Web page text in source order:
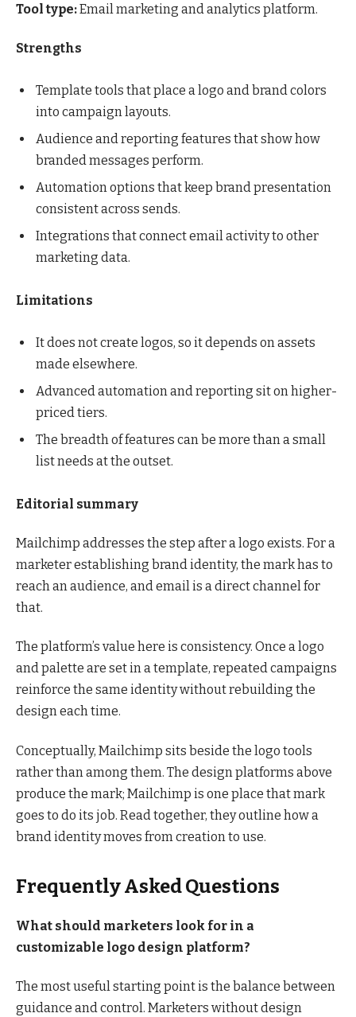
Tool type:Email marketing and analytics platform.
Strengths
Template tools that place a logo and brand colors
into campaign layouts.
Audience and reporting features that show how
branded messages perform.
Automation options that keep brand presentation
consistent across sends.
Integrations that connect email activity to other
marketing data.
Limitations
It does not create logos, so it depends on assets
made elsewhere.
Advanced automation and reporting sit on higher-
priced tiers.
The breadth of features can be more than a small
list needs at the outset.
Editorial summary
Mailchimp addresses the step after a logo exists. For a
marketer establishing brand identity, the mark has to
reach an audience, and email is a direct channel for
that.
The platform’s value here is consistency. Once a logo
and palette are set in a template, repeated campaigns
reinforce the same identity without rebuilding the
design each time.
Conceptually, Mailchimp sits beside the logo tools
rather than among them. The design platforms above
produce the mark; Mailchimp is one place that mark
goes to do its job. Read together, they outline how a
brand identity moves from creation to use.
Frequently Asked Questions
What should marketers look for in a
customizable logo design platform?
The most useful starting point is the balance between
guidance and control. Marketers without design